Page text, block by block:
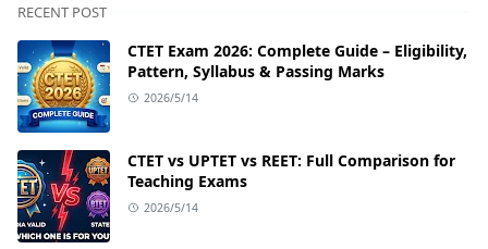
RECENT POST
CTET Exam 2026: Complete Guide – Eligibility,
Pattern, Syllabus & Passing Marks
2026/5/14
CTET vs UPTET vs REET: Full Comparison for
Teaching Exams
2026/5/14